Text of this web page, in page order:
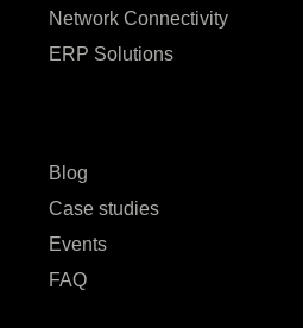
Network Connectivity
ERP Solutions
Blog
Case studies
Events
FAQ